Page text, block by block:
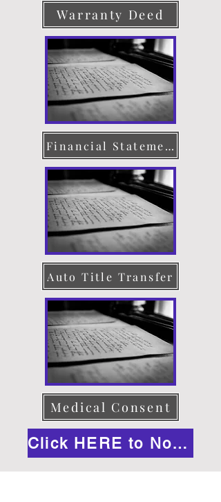
Warranty Deed
Financial Statement
Auto Title Transfer
Medical Consent
Click HERE to Notarize Online